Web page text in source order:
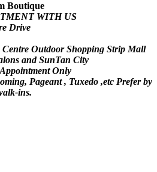
Boutique
WITH US
Drive
Centre Outdoor Shopping Strip Mall
and SunTan City
Only
Pageant , Tuxedo ,etc Prefer by
ins.